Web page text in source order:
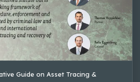
Guide on Asset Tracing &